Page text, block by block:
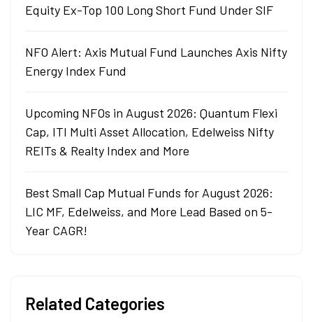
Equity Ex-Top 100 Long Short Fund Under SIF
NFO Alert: Axis Mutual Fund Launches Axis Nifty
Energy Index Fund
Upcoming NFOs in August 2026: Quantum Flexi
Cap, ITI Multi Asset Allocation, Edelweiss Nifty
REITs & Realty Index and More
Best Small Cap Mutual Funds for August 2026:
LIC MF, Edelweiss, and More Lead Based on 5-
Year CAGR!
Related Categories